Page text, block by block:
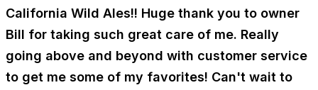
California Wild Ales!! Huge thank you to owner
Bill for taking such great care of me. Really
going above and beyond with customer service
to get me some of my favorites! Can't wait to